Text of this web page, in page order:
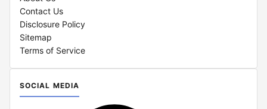
Contact Us
Disclosure Policy
Sitemap
Terms of Service
SOCIAL MEDIA